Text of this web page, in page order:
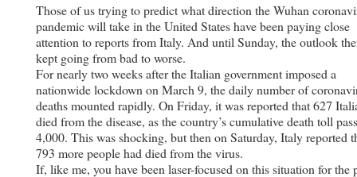
Those of us trying to predict what direction the Wuhan
pandemic will take in the United States have been paying close
attention to reports from Italy. And until Sunday, the outlook
kept going from bad to worse.
For nearly two weeks after the Italian government imposed a
nationwide lockdown on March 9, the daily number of
deaths mounted rapidly. On Friday, it was reported that 627
died from the disease, as the country’s cumulative death toll
4,000. This was shocking, but then on Saturday, Italy reported
793 more people had died from the virus.
If, like me, you have been laser-focused on this situation for the